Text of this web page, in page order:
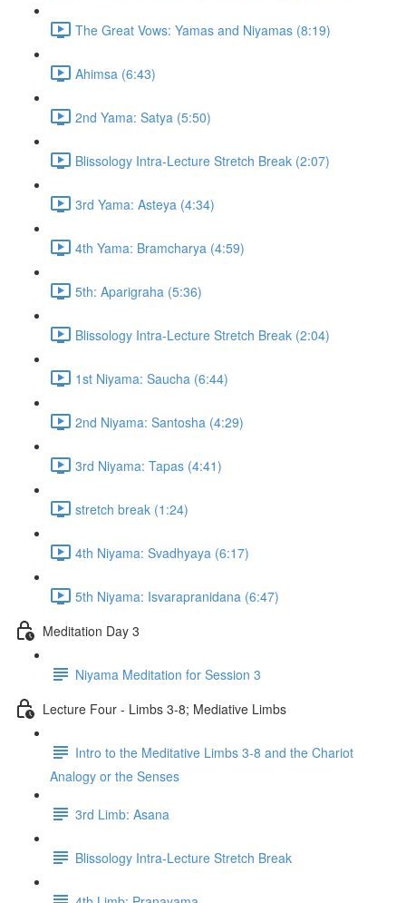
The Great Vows: Yamas and Niyamas (8:19)
Ahimsa (6:43)
2nd Yama: Satya (5:50)
Blissology Intra-Lecture Stretch Break (2:07)
3rd Yama: Asteya (4:34)
4th Yama: Bramcharya (4:59)
5th: Aparigraha (5:36)
Blissology Intra-Lecture Stretch Break (2:04)
1st Niyama: Saucha (6:44)
2nd Niyama: Santosha (4:29)
3rd Niyama: Tapas (4:41)
stretch break (1:24)
4th Niyama: Svadhyaya (6:17)
5th Niyama: Isvarapranidana (6:47)
Meditation Day 3
Niyama Meditation for Session 3
Lecture Four - Limbs 3-8; Mediative Limbs
Intro to the Meditative Limbs 3-8 and the Chariot
Analogy or the Senses
3rd Limb: Asana
Blissology Intra-Lecture Stretch Break